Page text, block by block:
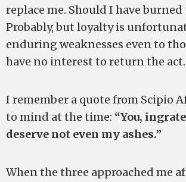
replace me. Should I have
Probably, but loyalty is
enduring weaknesses even to
have no interest to return the act.
I remember a quote from Scipio
to mind at the time: “You,
deserve not even my ashes.”
When the three approached me